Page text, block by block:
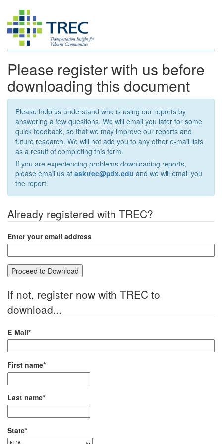
Please register with us before
downloading this document
Please help us understand who is using our reports by
answering a few questions. We will email you later for some
quick feedback, so that we may improve our reports and
future research. We will not add you to any other e-mail lists
as a result of completing this form.
If you are experiencing problems downloading reports,
please email us at asktrec@pdx.edu and we will email you
the report.
Already registered with TREC?
Enter your email address
If not, register now with TREC to
download...
E-Mail*
First name*
Last name*
State*